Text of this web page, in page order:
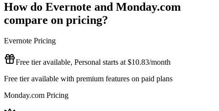
How do Evernote and Monday.com
compare on pricing?
Evernote Pricing
Free tier available, Personal starts at $10.83/month
Free tier available with premium features on paid plans
Monday.com Pricing